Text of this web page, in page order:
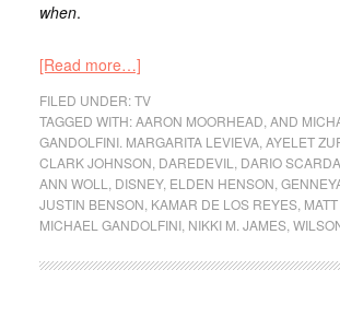
when.
[Read more…]
FILED UNDER:TV
TAGGED WITH:AARON MOORHEAD AND
GANDOLFINI. MARGARITA LEVIEVA, AYELET
CLARK JOHNSON DAREDEVIL DARIO
ANN WOLL
DISNEY, ELDEN HENSON
JUSTIN BENSON KAMAR DE LOS REYES,
MICHAEL GANDOLFINI, NIKKI M. JAMES,